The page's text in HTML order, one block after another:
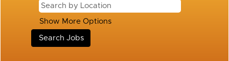
Show More Options